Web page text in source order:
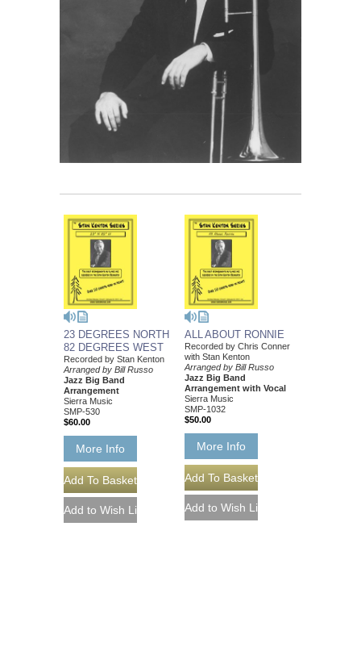
23 DEGREES NORTH
82 DEGREES WEST
Recorded by Stan Kenton
Arranged by Bill Russo
Jazz Big Band
Arrangement
Sierra Music
SMP-530
$60.00
More Info
ALL ABOUT RONNIE
Recorded by Chris Conner
with Stan Kenton
Arranged by Bill Russo
Jazz Big Band
Arrangement with Vocal
Sierra Music
SMP-1032
$50.00
More Info